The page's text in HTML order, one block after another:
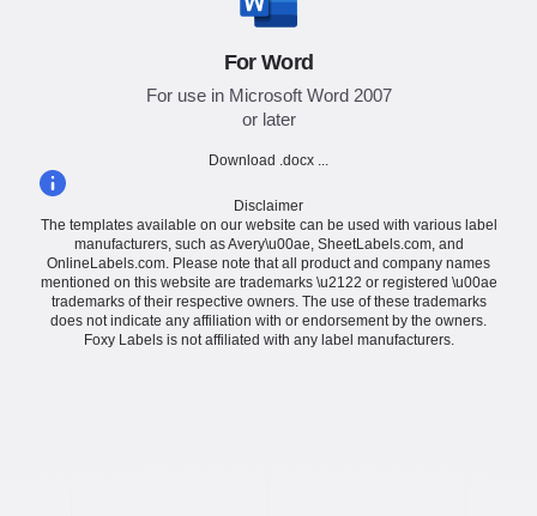
For Word
For use in Microsoft Word 2007
or later
Download .docx ...
Disclaimer
The templates available on our website can be used with various label
manufacturers, such as Avery\u00ae, SheetLabels.com, and
OnlineLabels.com. Please note that all product and company names
mentioned on this website are trademarks \u2122 or registered \u00ae
trademarks of their respective owners. The use of these trademarks
does not indicate any affiliation with or endorsement by the owners.
Foxy Labels is not affiliated with any label manufacturers.